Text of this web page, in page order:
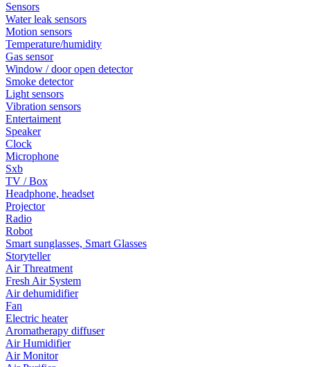
Sensors
Water leak sensors
Motion sensors
Temperature/humidity
Gas sensor
Window / door open detector
Smoke detector
Light sensors
Vibration sensors
Entertaiment
Speaker
Clock
Microphone
Sxb
TV / Box
Headphone, headset
Projector
Radio
Robot
Smart sunglasses, Smart Glasses
Storyteller
Air Threatment
Fresh Air System
Air dehumidifier
Fan
Electric heater
Aromatherapy diffuser
Air Humidifier
Air Monitor